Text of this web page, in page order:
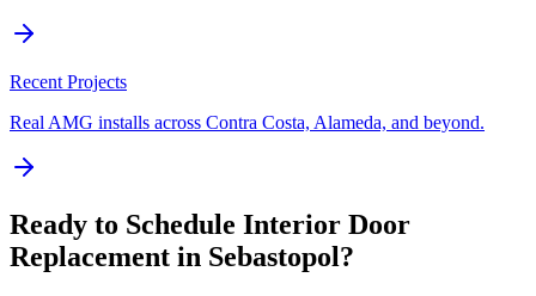
Recent Projects
Real AMG installs across Contra Costa, Alameda, and beyond.
Ready to Schedule Interior Door
Replacement in Sebastopol?